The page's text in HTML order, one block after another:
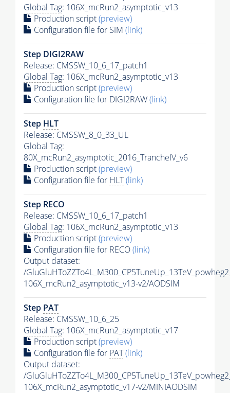
Global Tag: 106X_mcRun2_asymptotic_v13
Production script(preview)
Configuration file for SIM (link)
Step DIGI2RAW
Release: CMSSW_10_6_17_patch1
Global Tag: 106X_mcRun2_asymptotic_v13
Production script(preview)
Configuration file for DIGI2RAW(link)
Step HLT
Release: CMSSW_8_0_33_UL
Global Tag:
80X_mcRun2_asymptotic_2016_TrancheIV_v6
Production script(preview)
Configuration file for HLT(link)
Step RECO
Release: CMSSW_10_6_17_patch1
Global Tag: 106X_mcRun2_asymptotic_v13
Production script(preview)
Configuration file for RECO(link)
Output dataset:
/
106X_mcRun2_asymptotic_v13-v2/AODSIM
Step PAT
Release: CMSSW_10_6_25
Global Tag: 106X_mcRun2_asymptotic_v17
Production script(preview)
Configuration file for PAT(link)
Output dataset:
/
106X_mcRun2_asymptotic_v17-v2/MINIAODSIM